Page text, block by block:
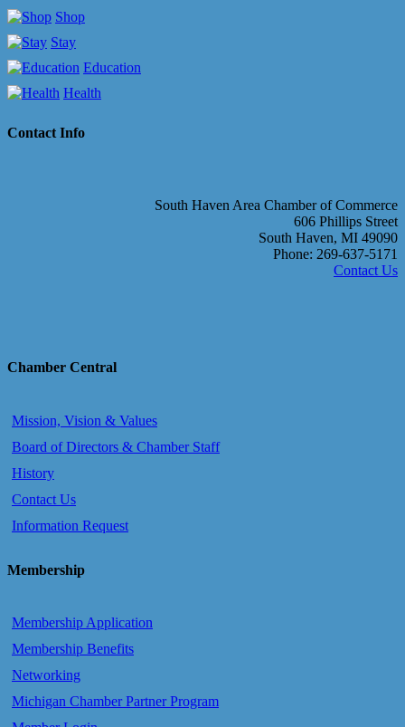
Shop
Stay
Education
Health
Contact Info
South Haven Area Chamber of Commerce
606 Phillips Street
South Haven, MI 49090
Phone: 269-637-5171
Contact Us
Chamber Central
Mission, Vision & Values
Board of Directors & Chamber Staff
History
Contact Us
Information Request
Membership
Membership Application
Membership Benefits
Networking
Michigan Chamber Partner Program